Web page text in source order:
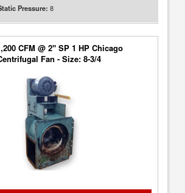
Pressure: 8
CFM @ 2" SP 1 HP Chicago
Fan - Size: 8-3/4